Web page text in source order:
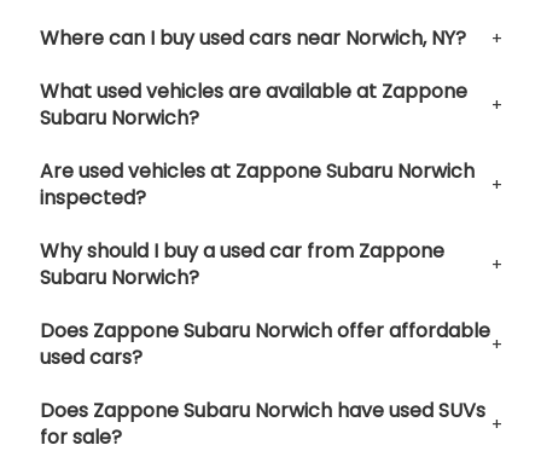
Where can I buy used cars near Norwich, NY?
What used vehicles are available at Zappone
Subaru Norwich?
Are used vehicles at Zappone Subaru Norwich
inspected?
Why should I buy a used car from Zappone
Subaru Norwich?
Does Zappone Subaru Norwich offer affordable
used cars?
Does Zappone Subaru Norwich have used SUVs
for sale?